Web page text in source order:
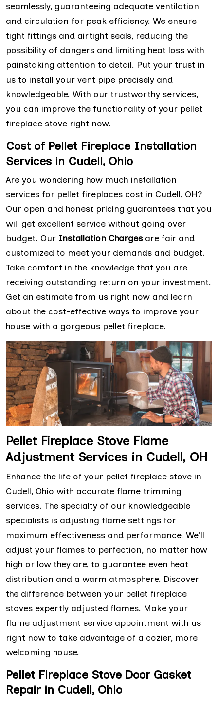
seamlessly, guaranteeing adequate ventilation
and circulation for peak efficiency. We ensure
tight fittings and airtight seals, reducing the
possibility of dangers and limiting heat loss with
painstaking attention to detail. Put your trust in
us to install your vent pipe precisely and
knowledgeable. With our trustworthy services,
you can improve the functionality of your pellet
fireplace stove right now.
Cost of Pellet Fireplace Installation
Services in Cudell, Ohio
Are you wondering how much installation
services for pellet fireplaces cost in Cudell, OH?
Our open and honest pricing guarantees that you
will get excellent service without going over
budget. Our Installation Chargesare fair and
customized to meet your demands and budget.
Take comfort in the knowledge that you are
receiving outstanding return on your investment.
Get an estimate from us right now and learn
about the cost-effective ways to improve your
house with a gorgeous pellet fireplace.
Pellet Fireplace Stove Flame
Adjustment Services in Cudell, OH
Enhance the life of your pellet fireplace stove in
Cudell, Ohio with accurate flame trimming
services. The specialty of our knowledgeable
specialists is adjusting flame settings for
maximum effectiveness and performance. We'll
adjust your flames to perfection, no matter how
high or low they are, to guarantee even heat
distribution and a warm atmosphere. Discover
the difference between your pellet fireplace
stoves expertly adjusted flames. Make your
flame adjustment service appointment with us
right now to take advantage of a cozier, more
welcoming house.
Pellet Fireplace Stove Door Gasket
Repair in Cudell, Ohio